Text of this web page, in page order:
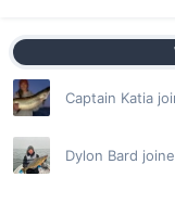
Captain Katia
Dylon Bard